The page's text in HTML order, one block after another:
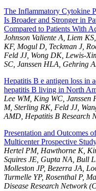
The Inflammatory Cytokine
Is Broader and Stronger in
Compared to Patients With
Johnson Valiente A, Liem
KF, Mogul D, Teckman J,
Feld JJ, Wong DK, Lewis-
SC, Janssen HLA, Gehring
Hepatitis B e antigen loss in
hepatitis B living in North
Lee WM, King WC,
M, Sterling RK, Feld JJ,
AMD, Hepatitis B Research
Presentation and Outcomes
Multicenter Prospective
Hertel PM, Hawthorne K,
Squires JE, Gupta NA, Bull
Molleston JP, Bezerra JA,
Turmelle YP, Rosenthal P,
Disease Research Network